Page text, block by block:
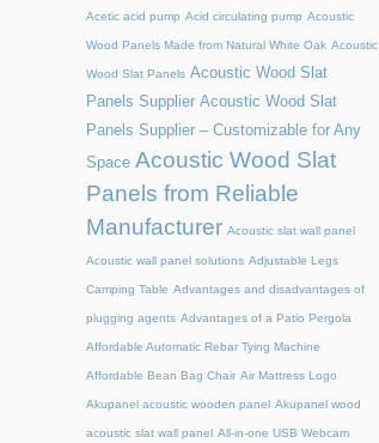
Acetic acid pump Acid circulating pump Acoustic
Wood Panels Made from Natural White Oak Acoustic
Wood Slat Panels Acoustic Wood Slat
Panels Supplier Acoustic Wood Slat
Panels Supplier – Customizable for Any
Space Acoustic Wood Slat
Panels from Reliable
Manufacturer Acoustic slat wall panel
Acoustic wall panel solutions Adjustable Legs
Camping Table Advantages and disadvantages of
plugging agents Advantages of a Patio Pergola
Affordable Automatic Rebar Tying Machine
Affordable Bean Bag Chair Air Mattress Logo
Akupanel acoustic wooden panel Akupanel wood
acoustic slat wall panel All-in-one USB Webcam